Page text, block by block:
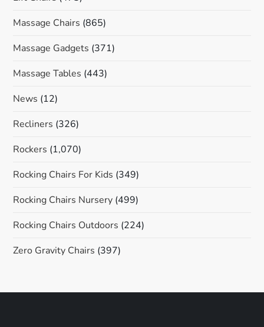
Massage Chairs (865)
Massage Gadgets (371)
Massage Tables (443)
News (12)
Recliners (326)
Rockers (1,070)
Rocking Chairs For Kids (349)
Rocking Chairs Nursery (499)
Rocking Chairs Outdoors (224)
Zero Gravity Chairs (397)